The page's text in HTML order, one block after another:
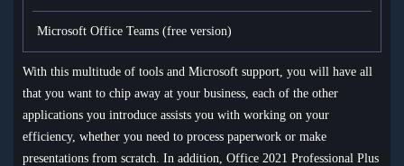
Microsoft Office Teams (free version)
With this multitude of tools and Microsoft support, you will have all
that you want to chip away at your business, each of the other
applications you introduce assists you with working on your
efficiency, whether you need to process paperwork or make
presentations from scratch. In addition, Office 2021 Professional Plus